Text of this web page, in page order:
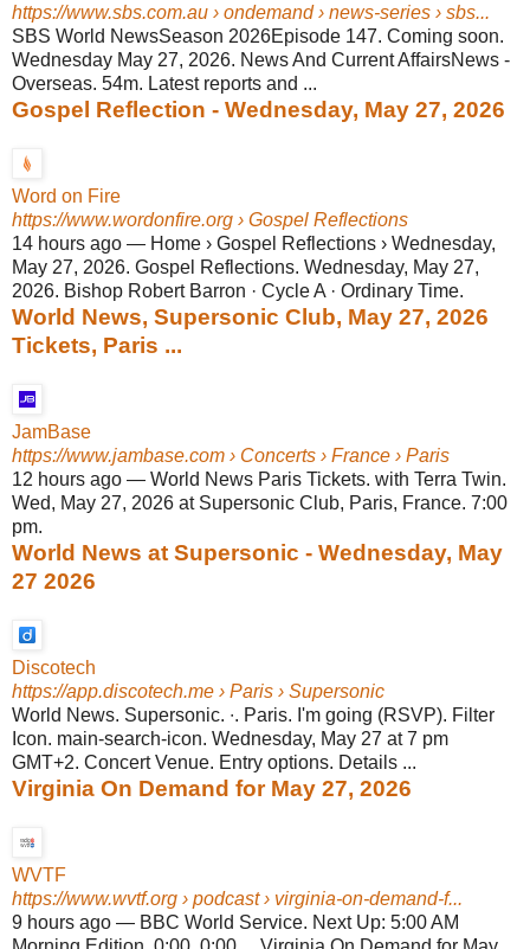
https://www.sbs.com.au › ondemand › news-series › sbs...
SBS World NewsSeason 2026Episode 147. Coming soon.
Wednesday May 27, 2026. News And Current AffairsNews -
Overseas. 54m. Latest reports and ...
Gospel Reflection - Wednesday, May 27, 2026
Word on Fire
https://www.wordonfire.org › Gospel Reflections
14 hours ago — Home › Gospel Reflections › Wednesday,
May 27, 2026. Gospel Reflections. Wednesday, May 27,
2026. Bishop Robert Barron · Cycle A · Ordinary Time.
World News, Supersonic Club, May 27, 2026
Tickets, Paris ...
JamBase
https://www.jambase.com › Concerts › France › Paris
12 hours ago — World News Paris Tickets. with Terra Twin.
Wed, May 27, 2026 at Supersonic Club, Paris, France. 7:00
pm.
World News at Supersonic - Wednesday, May
27 2026
Discotech
https://app.discotech.me › Paris › Supersonic
World News. Supersonic. ∙. Paris. I'm going (RSVP). Filter
Icon. main-search-icon. Wednesday, May 27 at 7 pm
GMT+2. Concert Venue. Entry options. Details ...
Virginia On Demand for May 27, 2026
WVTF
https://www.wvtf.org › podcast › virginia-on-demand-f...
9 hours ago — BBC World Service. Next Up: 5:00 AM